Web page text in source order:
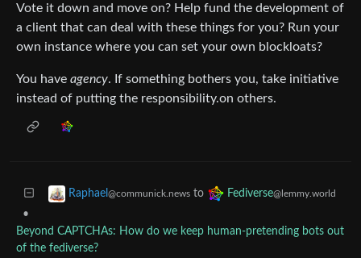
Vote it down and move on? Help fund the development of
a client that can deal with these things for you? Run your
own instance where you can set your own blockloats?
You have agency. If something bothers you, take initiative
instead of putting the responsibility.on others.
Raphael @communick.news to Fediverse@lemmy.world
•
Beyond CAPTCHAs: How do we keep human‑pretending bots out
of the fediverse?